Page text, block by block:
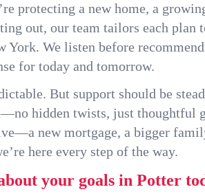
protecting a new home, a
out, our team tailors each plan
York. We listen before
for today and tomorrow.
But support should be
hidden twists, just thoughtful
new mortgage, a bigger
here every step of the way.
your goals in Potter